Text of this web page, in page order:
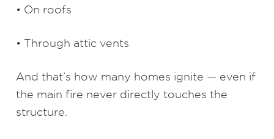
• On roofs
• Through attic vents
And that’s how many homes ignite — even if
the main fire never directly touches the
structure.